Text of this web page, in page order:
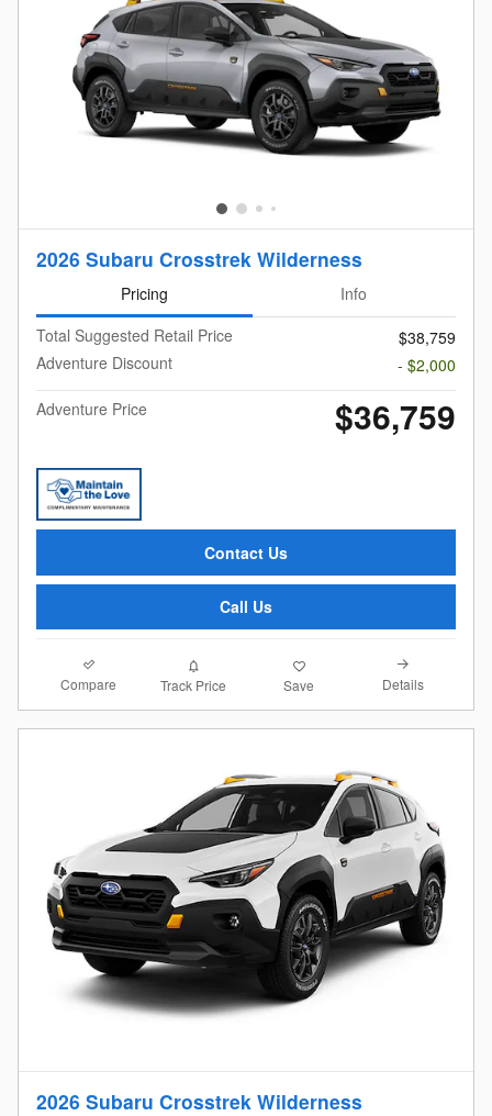
2026 Subaru Crosstrek Wilderness
Pricing
Info
Total Suggested Retail Price
$38,759
Adventure Discount
- $2,000
Adventure Price
$36,759
Contact Us
Call Us
Compare Track Price Save Details
2026 Subaru Crosstrek Wilderness